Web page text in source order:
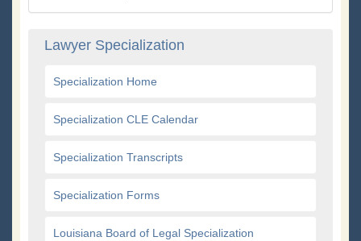
Lawyer Specialization
Specialization Home
Specialization CLE Calendar
Specialization Transcripts
Specialization Forms
Louisiana Board of Legal Specialization